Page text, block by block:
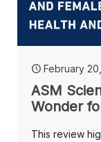
February
ASM
Wonder
This review